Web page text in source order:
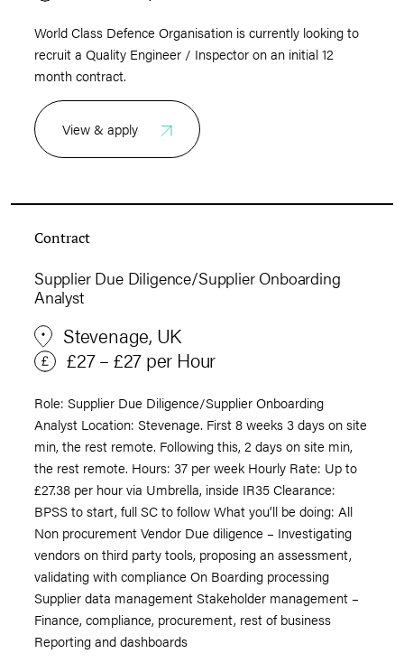
World Class Defence Organisation is currently looking to
recruit a Quality Engineer / Inspector on an initial 12
month contract.
View & apply
Contract
Supplier Due Diligence/Supplier Onboarding
Analyst
Stevenage, UK
£27 – £27 per Hour
Role: Supplier Due Diligence/Supplier Onboarding
Analyst Location: Stevenage. First 8 weeks 3 days on site
min, the rest remote. Following this, 2 days on site min,
the rest remote. Hours: 37 per week Hourly Rate: Up to
£27.38 per hour via Umbrella, inside IR35 Clearance:
BPSS to start, full SC to follow What you’ll be doing: All
Non procurement Vendor Due diligence – Investigating
vendors on third party tools, proposing an assessment,
validating with compliance On Boarding processing
Supplier data management Stakeholder management –
Finance, compliance, procurement, rest of business
Reporting and dashboards